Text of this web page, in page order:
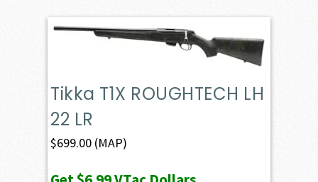
Tikka T1X ROUGHTECH LH
22 LR
$699.00 (MAP)